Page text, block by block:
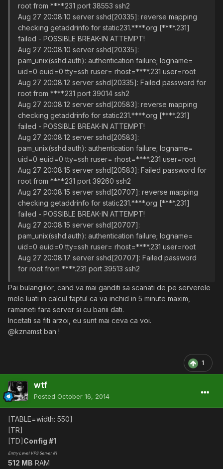
root from ****.231 port 38553 ssh2
Aug 27 20:08:10 server sshd[20335]: reverse mapping
checking getaddrinfo for static231.****.org [****.231]
failed - POSSIBLE BREAK-IN ATTEMPT!
Aug 27 20:08:10 server sshd[20335]:
pam_unix(sshd:auth): authentication failure; logname=
uid=0 euid=0 tty=ssh ruser= rhost=****.231 user=root
Aug 27 20:08:12 server sshd[20335]: Failed password for
root from ****.231 port 39014 ssh2
Aug 27 20:08:12 server sshd[20583]: reverse mapping
checking getaddrinfo for static231.****.org [****.231]
failed - POSSIBLE BREAK-IN ATTEMPT!
Aug 27 20:08:12 server sshd[20583]:
pam_unix(sshd:auth): authentication failure; logname=
uid=0 euid=0 tty=ssh ruser= rhost=****.231 user=root
Aug 27 20:08:15 server sshd[20583]: Failed password for
root from ****.231 port 39260 ssh2
Aug 27 20:08:15 server sshd[20707]: reverse mapping
checking getaddrinfo for static231.****.org [****.231]
failed - POSSIBLE BREAK-IN ATTEMPT!
Aug 27 20:08:15 server sshd[20707]:
pam_unix(sshd:auth): authentication failure; logname=
uid=0 euid=0 tty=ssh ruser= rhost=****.231 user=root
Aug 27 20:08:17 server sshd[20707]: Failed password
for root from ****.231 port 39513 ssh2
Pai bulangiilor, cand va mai ganditi sa scanati de pe serverele
mele luati in calcul faptul ca va inchid in 5 minute maxim,
ramaneti fara server si cu banii dati.
Incetati sa fiti arzoi, eu sunt mai ceva ca voi.
@kznamst ban !
1
wtf
Posted October 16, 2014
[TABLE=width: 550]
[TR]
[TD] Config #1
Entry Level VPS Server #1
512 MB RAM